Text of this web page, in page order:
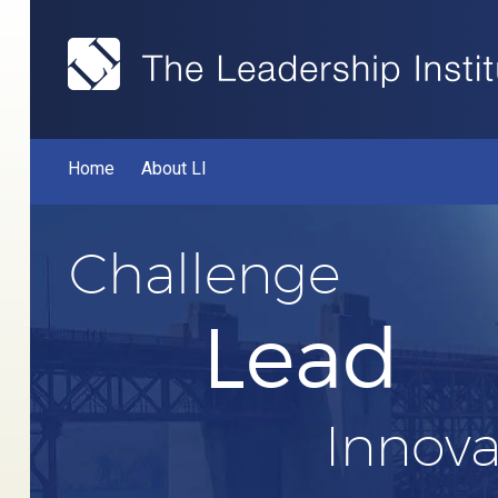
Home About LI
Challenge
Lead